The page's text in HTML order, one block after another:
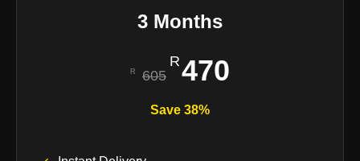
3 Months
605 470
Save 38%